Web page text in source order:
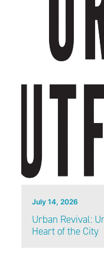
July 14, 2026
Urban Revival:
Heart of the City